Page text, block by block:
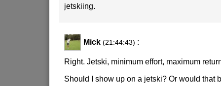
jetskiing.
Mick (21:44:43) :
Right. Jetski, minimum effort, maximum
Should I show up on a jetski? Or would that